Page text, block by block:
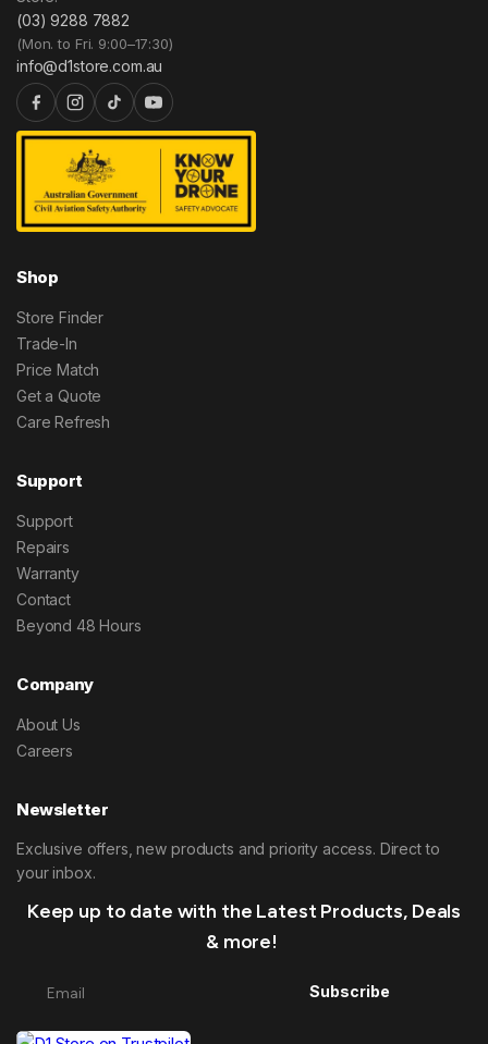
(03) 9288 7882
(Mon. to Fri. 9:00–17:30)
info@d1store.com.au
Shop
Store Finder
Trade-In
Price Match
Get a Quote
Care Refresh
Support
Support
Repairs
Warranty
Contact
Beyond 48 Hours
Company
About Us
Careers
Newsletter
Exclusive offers, new products and priority access. Direct to
your inbox.
Keep up to date with the Latest Products, Deals
& more!
Subscribe